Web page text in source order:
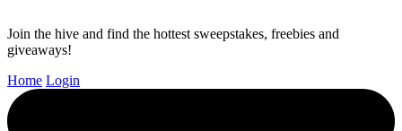
Join the hive and find the hottest sweepstakes, freebies and
giveaways!
Home Login